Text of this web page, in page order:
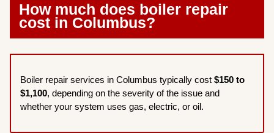
How much does boiler repair
cost in Columbus?
Boiler repair services in Columbus typically cost$150 to
$1,100, depending on the severity of the issue and
whether your system uses gas, electric, or oil.